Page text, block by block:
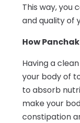
This way, you
and quality of
How
Having a
your body of
to absorb
make your
constipation